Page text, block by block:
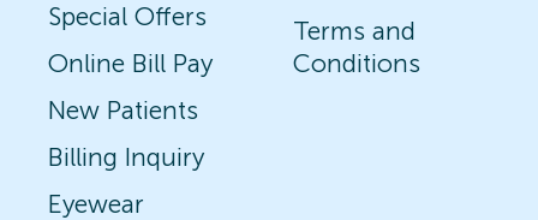
Special Offers
Online Bill Pay
New Patients
Billing Inquiry
Eyewear
Terms and
Conditions